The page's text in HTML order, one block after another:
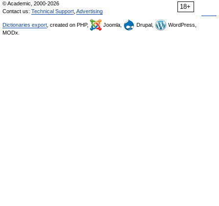
18+
© Academic, 2000-2026
Contact us: Technical Support Advertising
Dictionaries export , created on PHP, Joomla, Drupal,
WordPress,
MODx.